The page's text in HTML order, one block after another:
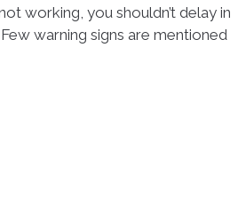
working, you shouldn’t delay in
warning signs are mentioned